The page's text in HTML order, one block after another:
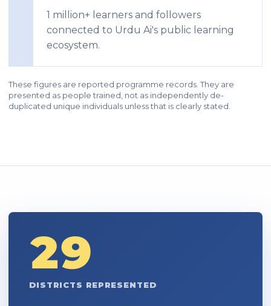
1 million+ learners and followers
connected to Urdu Ai's public learning
ecosystem.
These figures are reported programme records. They are
presented as people trained, not as independently de-
duplicated unique individuals unless that is clearly stated.
29
DISTRICTS REPRESENTED